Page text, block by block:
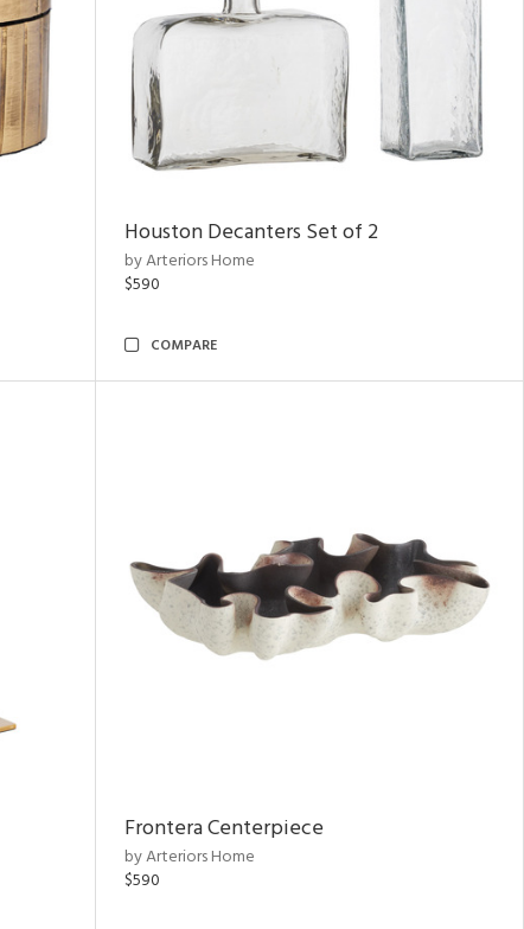
Houston Decanters Set of 2
by Arteriors Home
$590
COMPARE
Frontera Centerpiece
by Arteriors Home
$590